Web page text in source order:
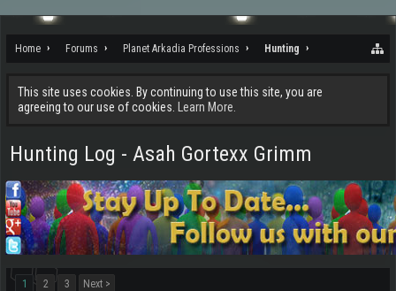
Home Forums Planet Arkadia Professions Hunting
This site uses cookies. By continuing to use this site, you are
agreeing to our use of cookies.
Learn More.
Hunting Log - Asah Gortexx Grimm
1 2 3 Next >
ch